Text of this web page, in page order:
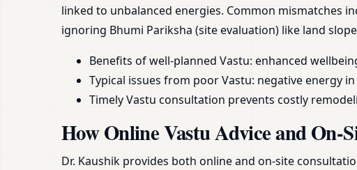
linked to unbalanced energies. Common mismatches
ignoring Bhumi Pariksha (site evaluation) like land
Benefits of well-planned Vastu: enhanced
Typical issues from poor Vastu: negative energy
Timely Vastu consultation prevents costly
How Online Vastu Advice and
Dr. Kaushik provides both online and on-site